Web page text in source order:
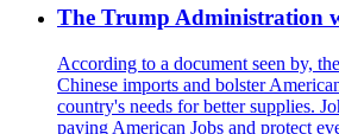
The Trump Administration
According to a document seen by,
Chinese imports and bolster
country's needs for better supplies.
paying American Jobs and protect